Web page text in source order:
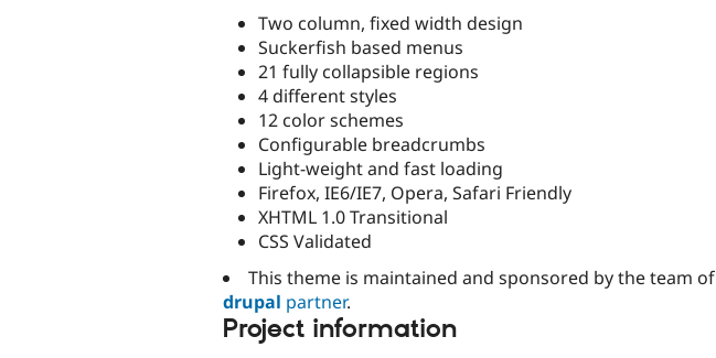
Two column, fixed width design
Suckerfish based menus
21 fully collapsible regions
4 different styles
12 color schemes
Configurable breadcrumbs
Light-weight and fast loading
Firefox, IE6/IE7, Opera, Safari Friendly
XHTML 1.0 Transitional
CSS Validated
This theme is maintained and sponsored by the team of
drupal partner.
Project information